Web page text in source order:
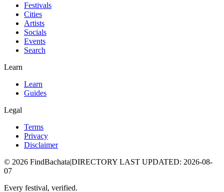
Festivals
Cities
Artists
Socials
Events
Search
Learn
Learn
Guides
Legal
Terms
Privacy
Disclaimer
© 2026 FindBachata|DIRECTORY LAST UPDATED: 2026-08-
07
Every festival, verified.